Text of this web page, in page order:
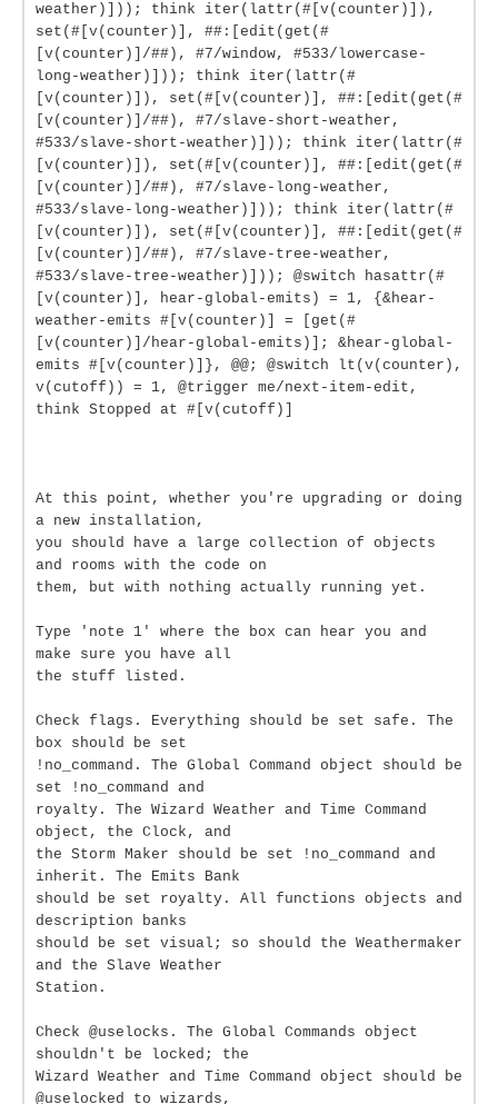
weather)])); think iter(lattr(#[v(counter)]),
set(#[v(counter)], ##:[edit(get(#
[v(counter)]/##), #7/window, #533/lowercase-
long-weather)])); think iter(lattr(#
[v(counter)]), set(#[v(counter)], ##:[edit(get(#
[v(counter)]/##), #7/slave-short-weather,
#533/slave-short-weather)])); think iter(lattr(#
[v(counter)]), set(#[v(counter)], ##:[edit(get(#
[v(counter)]/##), #7/slave-long-weather,
#533/slave-long-weather)])); think iter(lattr(#
[v(counter)]), set(#[v(counter)], ##:[edit(get(#
[v(counter)]/##), #7/slave-tree-weather,
#533/slave-tree-weather)])); @switch hasattr(#
[v(counter)], hear-global-emits) = 1, {&hear-
weather-emits #[v(counter)] = [get(#
[v(counter)]/hear-global-emits)]; &hear-global-
emits #[v(counter)]}, @@; @switch lt(v(counter),
v(cutoff)) = 1, @trigger me/next-item-edit,
think Stopped at #[v(cutoff)]
At this point, whether you're upgrading or doing
a new installation,
you should have a large collection of objects
and rooms with the code on
them, but with nothing actually running yet.
Type 'note 1' where the box can hear you and
make sure you have all
the stuff listed.
Check flags. Everything should be set safe. The
box should be set
!no_command. The Global Command object should be
set !no_command and
royalty. The Wizard Weather and Time Command
object, the Clock, and
the Storm Maker should be set !no_command and
inherit. The Emits Bank
should be set royalty. All functions objects and
description banks
should be set visual; so should the Weathermaker
and the Slave Weather
Station.
Check @uselocks. The Global Commands object
shouldn't be locked; the
Wizard Weather and Time Command object should be
@uselocked to wizards,